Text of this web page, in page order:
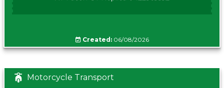
Created:06/08/2026
Motorcycle Transport